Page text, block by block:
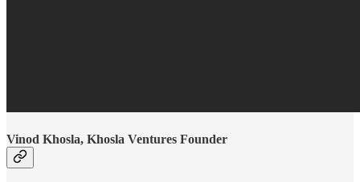
Vinod Khosla, Khosla Ventures Founder